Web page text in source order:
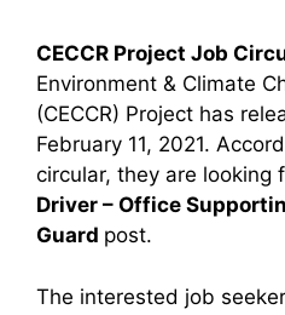
CECCR Project Job
Environment & Climate
(CECCR) Project has
February 11, 2021.
circular, they are looking
Driver – Office
Guard post.
The interested job